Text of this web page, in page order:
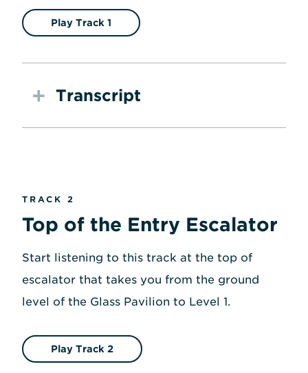
Play Track 1
Transcript
TRACK 2
Top of the Entry Escalator
Start listening to this track at the top of
escalator that takes you from the ground
level of the Glass Pavilion to Level 1.
Play Track 2